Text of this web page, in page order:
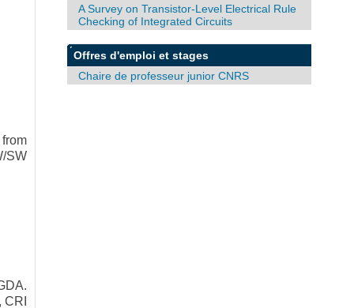
SW
A Survey on Transistor-Level Electrical Rule
Checking of Integrated Circuits
Offres d'emploi et stages
Chaire de professeur junior CNRS